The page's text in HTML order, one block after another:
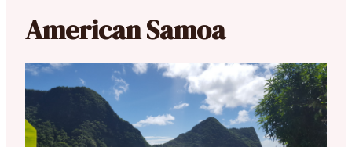
American Samoa